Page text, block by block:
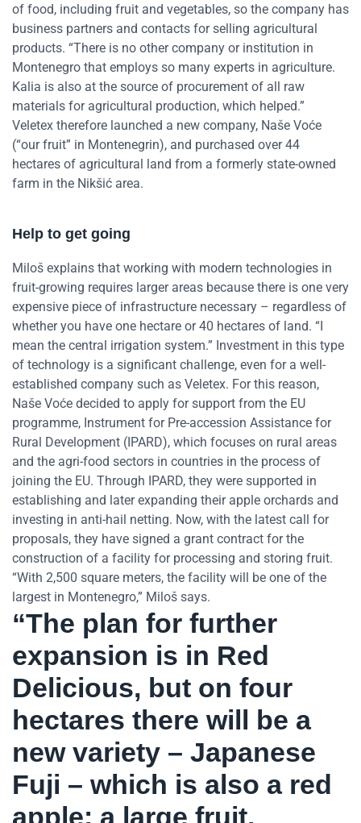
of food, including fruit and vegetables, so the company has
business partners and contacts for selling agricultural
products. “There is no other company or institution in
Montenegro that employs so many experts in agriculture.
Kalia is also at the source of procurement of all raw
materials for agricultural production, which helped.”
Veletex therefore launched a new company, Naše Voće
(“our fruit” in Montenegrin), and purchased over 44
hectares of agricultural land from a formerly state-owned
farm in the Nikšić area.
Help to get going
Miloš explains that working with modern technologies in
fruit-growing requires larger areas because there is one very
expensive piece of infrastructure necessary – regardless of
whether you have one hectare or 40 hectares of land. “I
mean the central irrigation system.” Investment in this type
of technology is a significant challenge, even for a well-
established company such as Veletex. For this reason,
Naše Voće decided to apply for support from the EU
programme, Instrument for Pre-accession Assistance for
Rural Development (IPARD), which focuses on rural areas
and the agri-food sectors in countries in the process of
joining the EU. Through IPARD, they were supported in
establishing and later expanding their apple orchards and
investing in anti-hail netting. Now, with the latest call for
proposals, they have signed a grant contract for the
construction of a facility for processing and storing fruit.
“With 2,500 square meters, the facility will be one of the
largest in Montenegro,” Miloš says.
“The plan for further
expansion is in Red
Delicious, but on four
hectares there will be a
new variety – Japanese
Fuji – which is also a red
apple: a large fruit,